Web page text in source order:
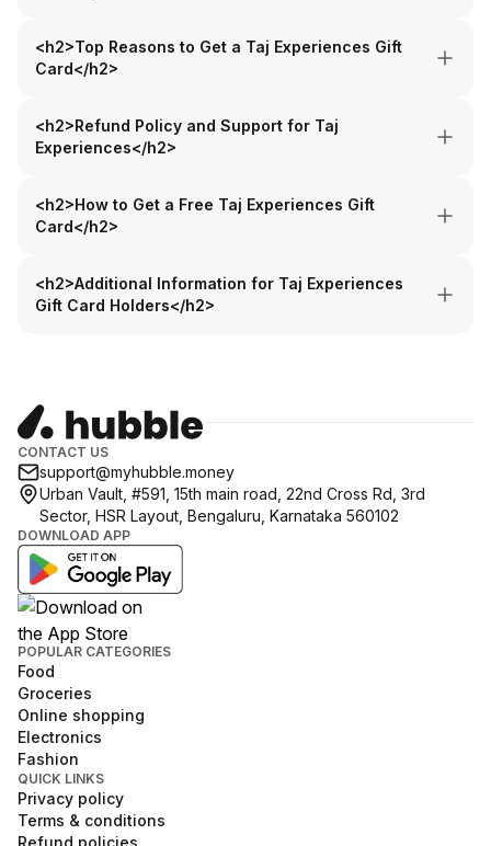
<h2>Top Reasons to Get a Taj Experiences Gift
Card</h2>
<h2>Refund Policy and Support for Taj
Experiences</h2>
<h2>How to Get a Free Taj Experiences Gift
Card</h2>
<h2>Additional Information for Taj Experiences
Gift Card Holders</h2>
CONTACT US
support@myhubble.money
Urban Vault, #591, 15th main road, 22nd Cross Rd, 3rd
Sector, HSR Layout, Bengaluru, Karnataka 560102
DOWNLOAD APP
POPULAR CATEGORIES
Food
Groceries
Online shopping
Electronics
Fashion
QUICK LINKS
Privacy policy
Terms & conditions
Refund policies